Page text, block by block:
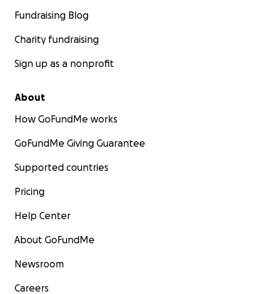
Fundraising Blog
Charity fundraising
Sign up as a nonprofit
About
How GoFundMe works
GoFundMe Giving Guarantee
Supported countries
Pricing
Help Center
About GoFundMe
Newsroom
Careers